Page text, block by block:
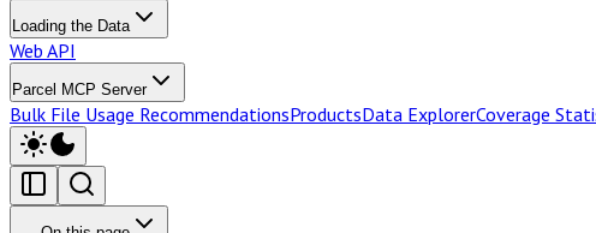
Loading the Data
Web API
Parcel MCP Server
Bulk File Usage RecommendationsProductsData ExplorerCoverage